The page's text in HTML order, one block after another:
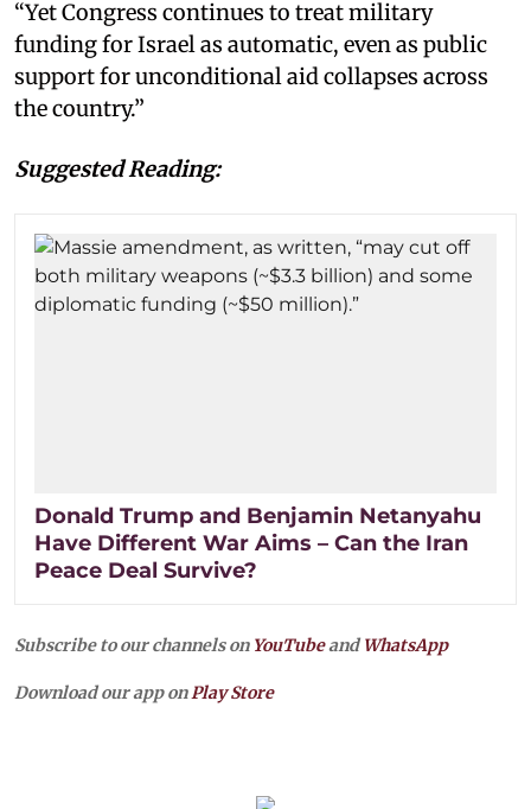
“Yet Congress continues to treat military
funding for Israel as automatic, even as public
support for unconditional aid collapses across
the country.”
Suggested Reading:
Donald Trump and Benjamin Netanyahu
Have Different War Aims – Can the Iran
Peace Deal Survive?
Subscribe to our channels on YouTubeandWhatsApp
Download our app onPlay Store